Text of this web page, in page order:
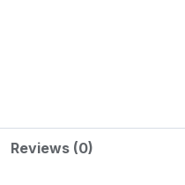
Reviews (0)